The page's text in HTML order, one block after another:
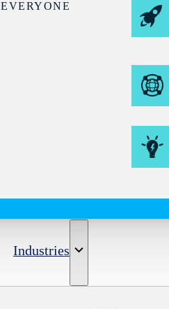
EVERYONE
Industries